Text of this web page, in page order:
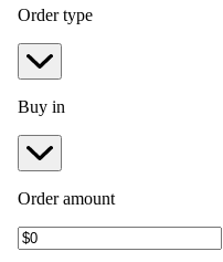
Order type
Buy in
Order amount